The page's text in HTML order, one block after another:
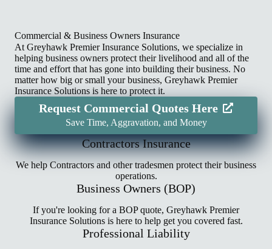
Commercial & Business Owners Insurance
At Greyhawk Premier Insurance Solutions, we specialize in
helping business owners protect their livelihood and all of the
time and effort that has gone into building their business. No
matter how big or small your business, Greyhawk Premier
Insurance Solutions is here to protect it.
Request Commercial Quotes Here
Save Time, Aggravation, and Money
Contractors Insurance
We help Contractors and other tradesmen protect their business
operations.
Business Owners (BOP)
If you're looking for a BOP quote, Greyhawk Premier
Insurance Solutions is here to help get you covered fast.
Professional Liability